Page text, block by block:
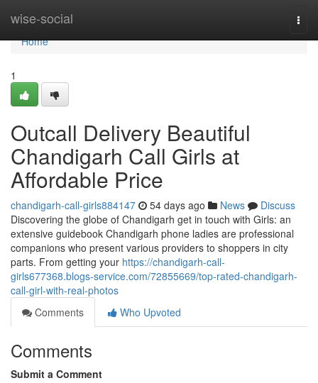
wise-social
Home
Home
1
Outcall Delivery Beautiful
Chandigarh Call Girls at
Affordable Price
chandigarh-call-girls884147 54 days ago News
Discuss
Discovering the globe of Chandigarh get in touch with Girls: an
extensive guidebook Chandigarh phone ladies are professional
companions who present various providers to shoppers in city
parts. From getting your https://chandigarh-call-
girls677368.blogs-service.com/72855669/top-rated-chandigarh-
call-girl-with-real-photos
Comments
Who Upvoted
Comments
Submit a Comment